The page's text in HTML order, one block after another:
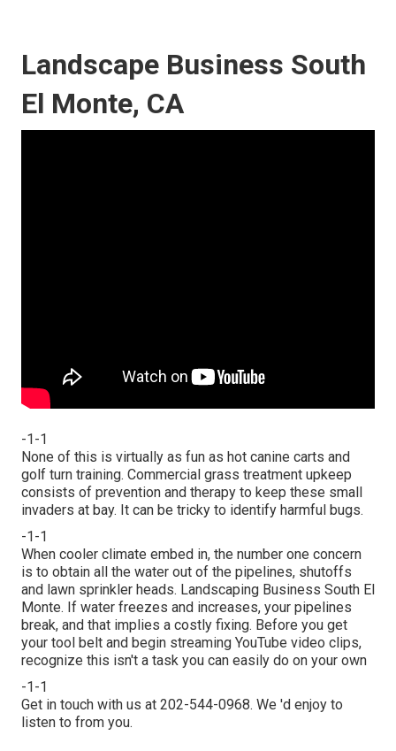
Landscape Business South
El Monte, CA
-1-1
None of this is virtually as fun as hot canine carts and
golf turn training. Commercial grass treatment upkeep
consists of prevention and therapy to keep these small
invaders at bay. It can be tricky to identify harmful bugs.
-1-1
When cooler climate embed in, the number one concern
is to obtain all the water out of the pipelines, shutoffs
and lawn sprinkler heads. Landscaping Business South El
Monte. If water freezes and increases, your pipelines
break, and that implies a costly fixing. Before you get
your tool belt and begin streaming YouTube video clips,
recognize this isn't a task you can easily do on your own
-1-1
Get in touch with us at 202-544-0968. We 'd enjoy to
listen to from you.